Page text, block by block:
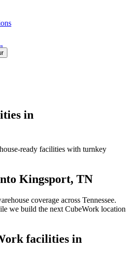
in
ready facilities with turnkey
Kingsport, TN
coverage across Tennessee.
we build the next CubeWork location
facilities in